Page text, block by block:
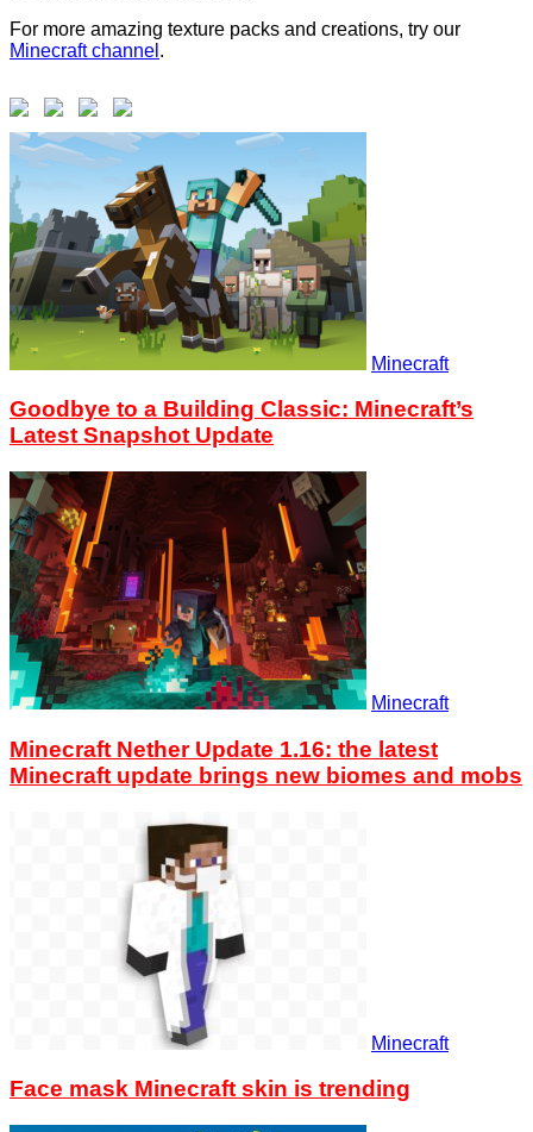
For more amazing texture packs and creations, try our
Minecraft channel .
Minecraft
Goodbye to a Building Classic: Minecraft’s
Latest Snapshot Update
Minecraft
Minecraft Nether Update 1.16: the latest
Minecraft update brings new biomes and mobs
Minecraft
Face mask Minecraft skin is trending